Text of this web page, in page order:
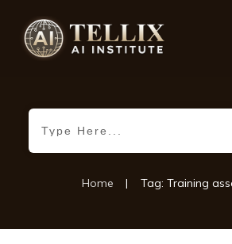
Home | Tag: Training